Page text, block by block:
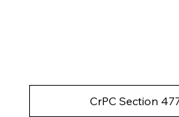
CrPC Section